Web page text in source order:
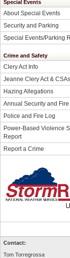
Special Events
About Special Events
Security and Parking
Special Events/Parking
Crime and Safety
Clery Act Info
Jeanne Clery Act & CSAs
Hazing Allegations
Annual Security and
Police and Fire Log
Power-Based Violence
Report
Report a Crime
Contact:
Tom Torregrossa